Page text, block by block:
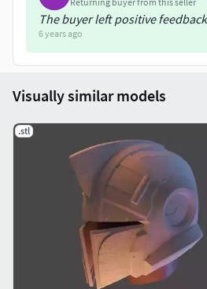
The buyer left positive
6 years ago
Visually similar models
.stl